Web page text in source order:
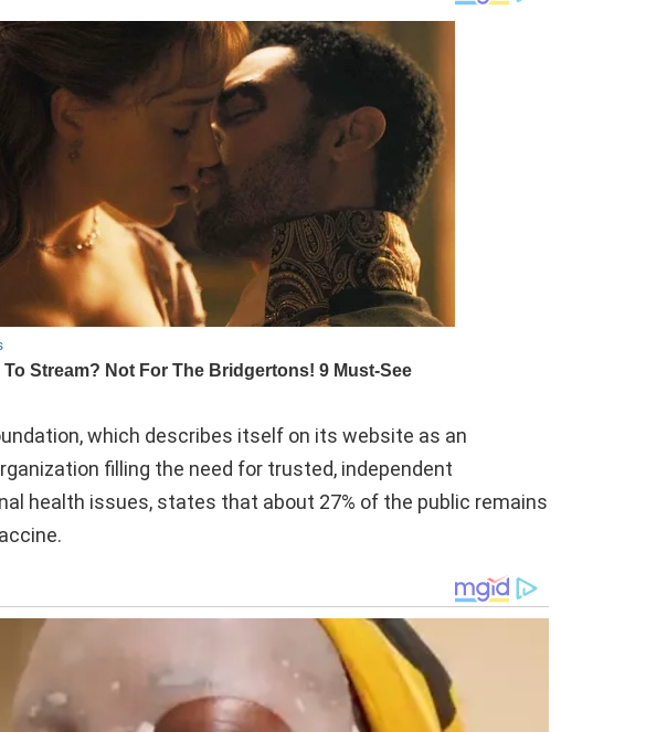
which describes itself on its website as an
filling the need for trusted, independent
health issues, states that about 27% of the public remains